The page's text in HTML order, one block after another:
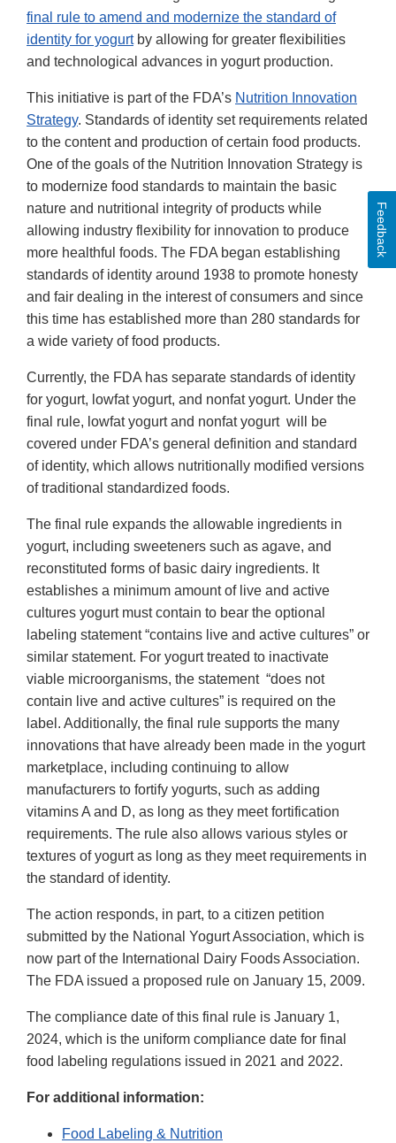
final rule to amend and modernize the standard of
identity for yogurtby allowing for greater flexibilities
and technological advances in yogurt production.
This initiative is part of the FDA’s Nutrition Innovation
Strategy. Standards of identity set requirements related
to the content and production of certain food products.
One of the goals of the Nutrition Innovation Strategy is
to modernize food standards to maintain the basic
nature and nutritional integrity of products while
allowing industry flexibility for innovation to produce
more healthful foods. The FDA began establishing
standards of identity around 1938 to promote honesty
and fair dealing in the interest of consumers and since
this time has established more than 280 standards for
a wide variety of food products.
Currently, the FDA has separate standards of identity
for yogurt, lowfat yogurt, and nonfat yogurt. Under the
final rule, lowfat yogurt and nonfat yogurt will be
covered under FDA’s general definition and standard
of identity, which allows nutritionally modified versions
of traditional standardized foods.
The final rule expands the allowable ingredients in
yogurt, including sweeteners such as agave, and
reconstituted forms of basic dairy ingredients. It
establishes a minimum amount of live and active
cultures yogurt must contain to bear the optional
labeling statement “contains live and active cultures” or
similar statement. For yogurt treated to inactivate
viable microorganisms, the statement “does not
contain live and active cultures” is required on the
label. Additionally, the final rule supports the many
innovations that have already been made in the yogurt
marketplace, including continuing to allow
manufacturers to fortify yogurts, such as adding
vitamins A and D, as long as they meet fortification
requirements. The rule also allows various styles or
textures of yogurt as long as they meet requirements in
the standard of identity.
The action responds, in part, to a citizen petition
submitted by the National Yogurt Association, which is
now part of the International Dairy Foods Association.
The FDA issued a proposed rule on January 15, 2009.
The compliance date of this final rule is January 1,
2024, which is the uniform compliance date for final
food labeling regulations issued in 2021 and 2022.
For additional information:
Food Labeling & Nutrition
Feedback